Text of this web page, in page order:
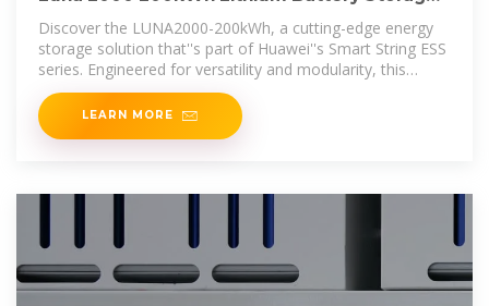
System For Solar
Discover the LUNA2000-200kWh, a cutting-edge energy
storage solution that''s part of Huawei''s Smart String ESS
series. Engineered for versatility and modularity, this
system is ideal for both
LEARN MORE